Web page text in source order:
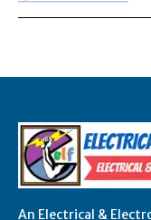
An Electrical &